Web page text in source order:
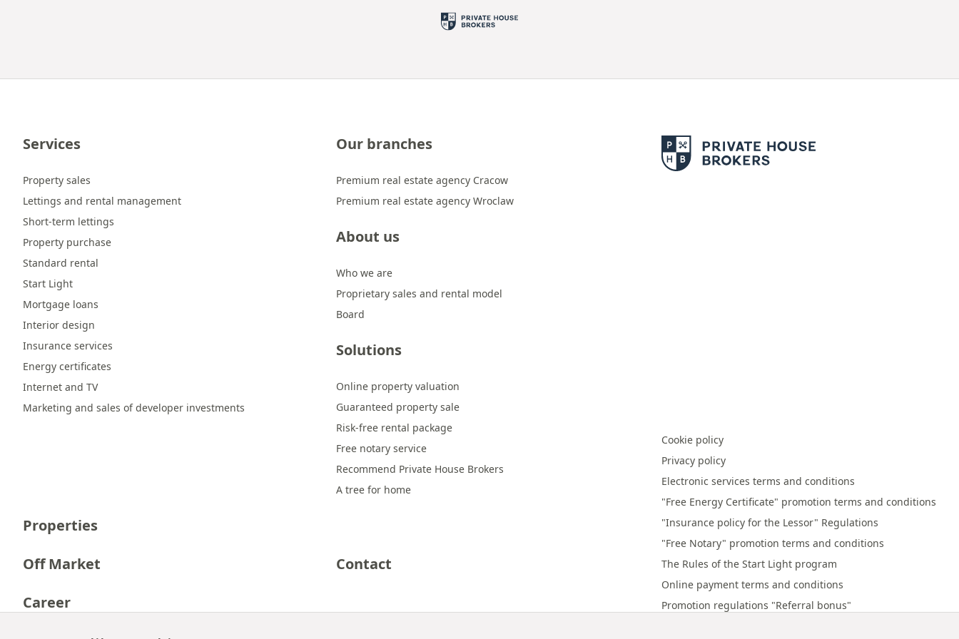
Services
Property sales
Lettings and rental management
Short-term lettings
Property purchase
Standard rental
Start Light
Mortgage loans
Interior design
Insurance services
Energy certificates
Internet and TV
Marketing and sales of developer investments
Our branches
Premium real estate agency Cracow
Premium real estate agency Wroclaw
About us
Who we are
Proprietary sales and rental model
Board
Solutions
Online property valuation
Guaranteed property sale
Risk-free rental package
Free notary service
Recommend Private House Brokers
A tree for home
Properties
Off Market
Career
Contact
Cookie policy
Privacy policy
Electronic services terms and conditions
"Free Energy Certificate" promotion terms and conditions
"Insurance policy for the Lessor" Regulations
"Free Notary" promotion terms and conditions
The Rules of the Start Light program
Online payment terms and conditions
Promotion regulations "Referral bonus"